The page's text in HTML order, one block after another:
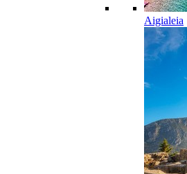
Aigialeia